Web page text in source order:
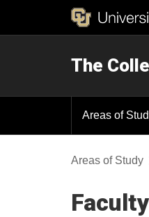
The
Areas of
Areas of Study